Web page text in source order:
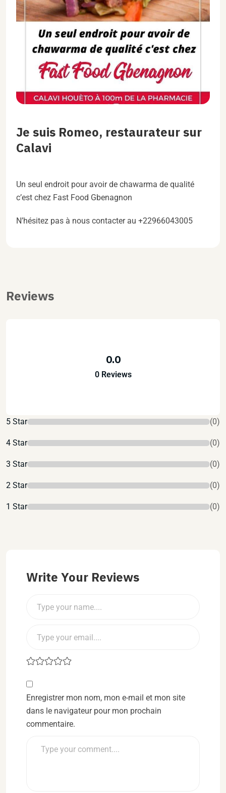
Je suis Romeo, restaurateur sur
Calavi
Un seul endroit pour avoir de chawarma de qualité
c’est chez Fast Food Gbenagnon
N’hésitez pas à nous contacter au +22966043005
Reviews
0.0
0 Reviews
5 Star (0)
4 Star (0)
3 Star (0)
2 Star (0)
1 Star (0)
Write Your Reviews
Enregistrer mon nom, mon e-mail et mon site
dans le navigateur pour mon prochain
commentaire.